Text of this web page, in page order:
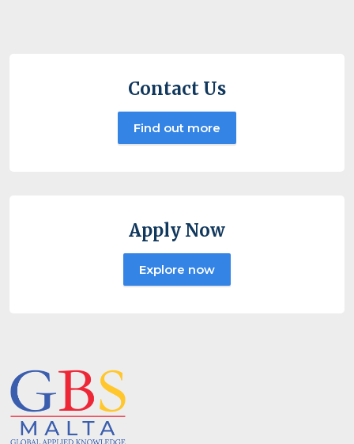
Contact Us
Find out more
Apply Now
Explore now